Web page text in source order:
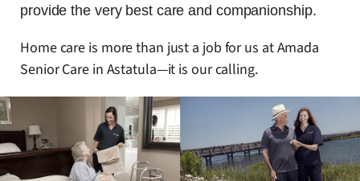
provide the very best care and companionship.
Home care is more than just a job for us at Amada
Senior Care in Astatula—it is our calling.